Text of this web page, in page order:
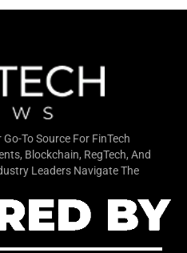
To Source For FinTech
Blockchain, RegTech, And
Leaders Navigate The